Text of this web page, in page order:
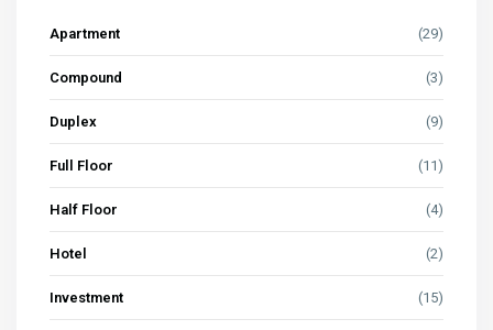
Apartment (29)
Compound (3)
Duplex (9)
Full Floor (11)
Half Floor (4)
Hotel (2)
Investment (15)